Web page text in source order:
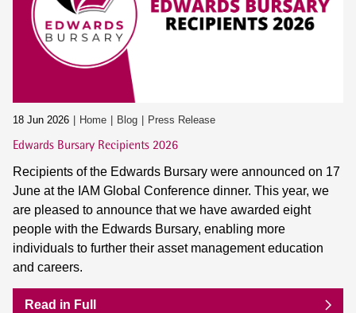
18 Jun 2026 Home Blog Press Release
Edwards Bursary Recipients 2026
Recipients of the Edwards Bursary were announced on 17
June at the IAM Global Conference dinner. This year, we
are pleased to announce that we have awarded eight
people with the Edwards Bursary, enabling more
individuals to further their asset management education
and careers.
Read in Full